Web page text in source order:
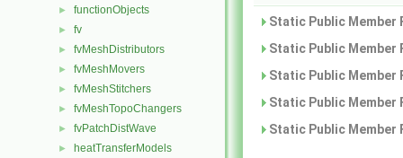
► functionObjects
► fv
► fvMeshDistributors
► fvMeshMovers
► fvMeshStitchers
► fvMeshTopoChangers
► fvPatchDistWave
► heatTransferModels
Static Public
Static Public
Static Public
Static Public
Static Public